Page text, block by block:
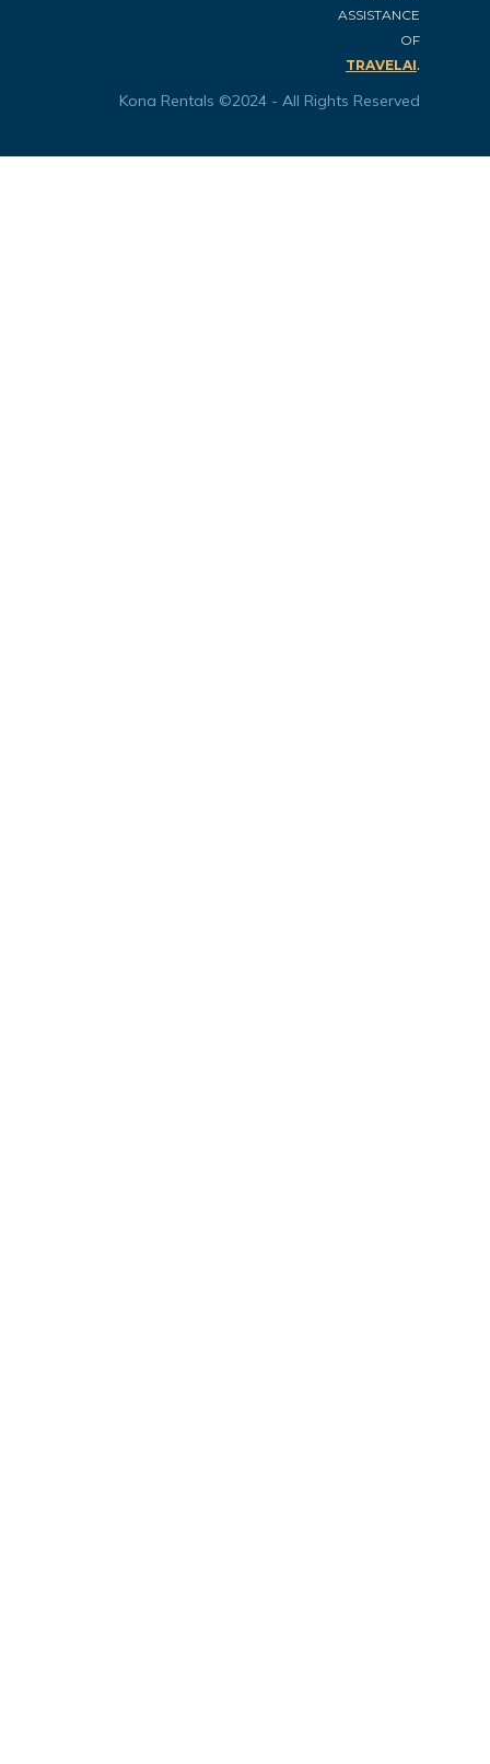
ASSISTANCE
OF
TRAVELAI.
Kona Rentals ©2024 - All Rights Reserved